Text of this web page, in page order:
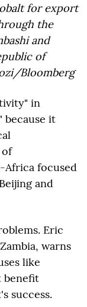
for export
the
and
of
Bloomberg
in
because it
Africa focused
and
Eric
warns
like
benefit
success.